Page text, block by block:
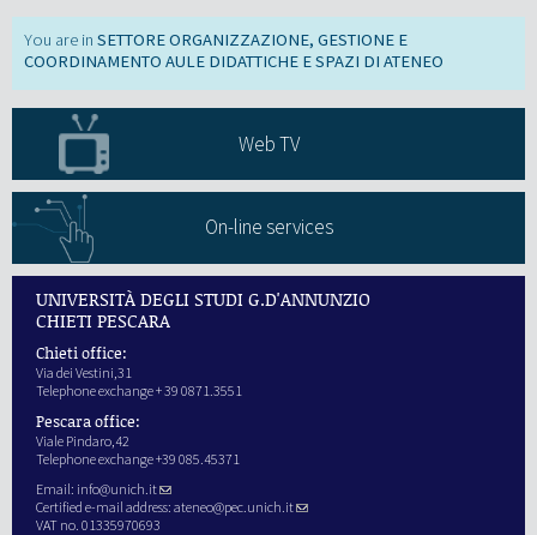
SETTORE ORGANIZZAZIONE, GESTIONE E
COORDINAMENTO AULE DIDATTICHE E SPAZI DI ATENEO
Web TV
On-line services
UNIVERSITÀ DEGLI STUDI G.D'ANNUNZIO
CHIETI PESCARA
Chieti office:
Via dei Vestini,31
Telephone exchange + 39 0871.3551
Pescara office:
Viale Pindaro,42
Telephone exchange +39 085.45371
Email: info@unich.it
Certified e-mail address: ateneo@pec.unich.it
VAT no. 01335970693